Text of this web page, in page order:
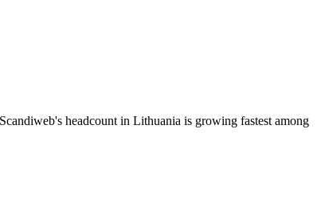
headcount in Lithuania is growing fastest among